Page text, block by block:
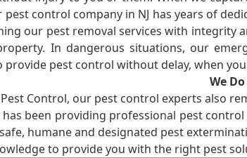
control company in NJ has years of
our pest removal services with integrity
In dangerous situations, our
provide pest control without delay, when
We
Pest Control, our pest control experts also
has been providing professional pest
humane and designated pest
to provide you with the right pest